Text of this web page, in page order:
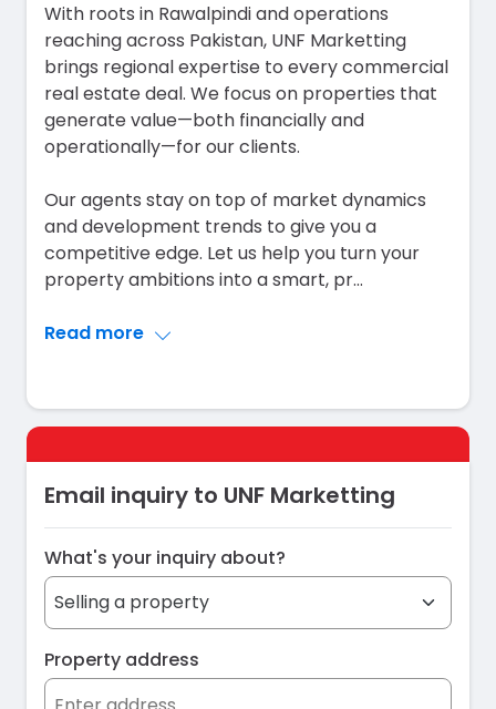
With roots in Rawalpindi and operations
reaching across Pakistan, UNF Marketting
brings regional expertise to every commercial
real estate deal. We focus on properties that
generate value—both financially and
operationally—for our clients.
Our agents stay on top of market dynamics
and development trends to give you a
competitive edge. Let us help you turn your
property ambitions into a smart, pr...
Read more
Email inquiry to UNF Marketting
What's your inquiry about?
Property address